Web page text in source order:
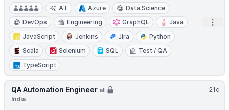
A.I. Azure
Data Science
DevOps
Engineering GraphQL
Java
JavaScript
Jenkins Jira
Python
Scala
Selenium SQL
Test / QA
TypeScript
21d
QA Automation Engineer at
India